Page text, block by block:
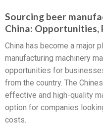
Sourcing beer
China: Opportunities,
China has become a major
manufacturing machinery
opportunities for
from the country. The
effective and high-quality
option for companies
costs.